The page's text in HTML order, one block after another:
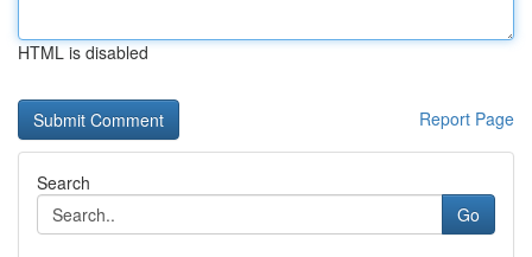
HTML is disabled
Report Page
Search
Go